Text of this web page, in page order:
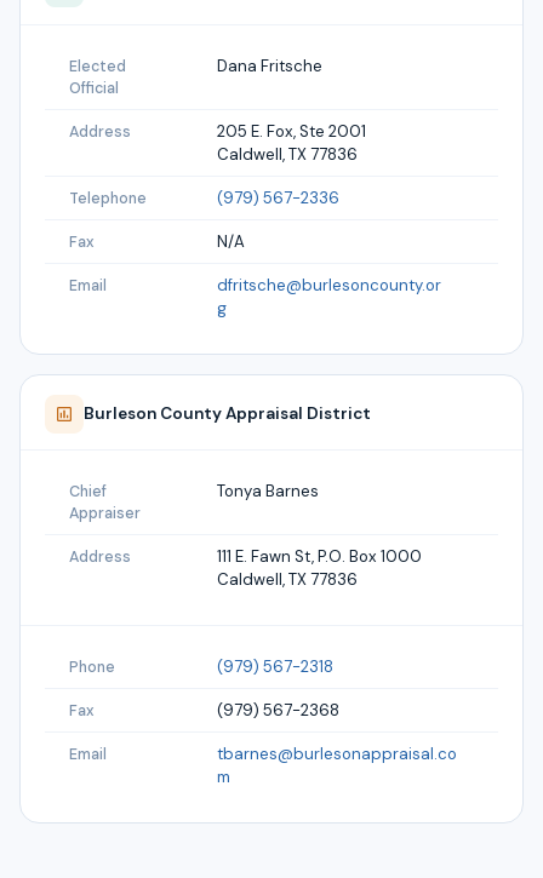
Elected
Official
Dana Fritsche
Address
205 E. Fox, Ste 2001
Caldwell, TX 77836
Telephone (979) 567-2336
Fax N/A
Email
dfritsche@burlesoncounty.or
g
Burleson County Appraisal District
Chief
Appraiser
Tonya Barnes
Address
111 E. Fawn St, P.O. Box 1000
Caldwell, TX 77836
Phone (979) 567-2318
Fax (979) 567-2368
Email
tbarnes@burlesonappraisal.co
m